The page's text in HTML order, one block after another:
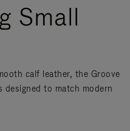
Small
calf leather, the Groove
designed to match modern